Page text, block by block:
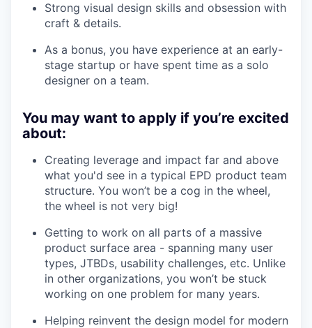
Strong visual design skills and obsession with
craft & details.
As a bonus, you have experience at an early-
stage startup or have spent time as a solo
designer on a team.
You may want to apply if you’re excited
about:
Creating leverage and impact far and above
what you'd see in a typical EPD product team
structure. You won’t be a cog in the wheel,
the wheel is not very big!
Getting to work on all parts of a massive
product surface area - spanning many user
types, JTBDs, usability challenges, etc. Unlike
in other organizations, you won’t be stuck
working on one problem for many years.
Helping reinvent the design model for modern